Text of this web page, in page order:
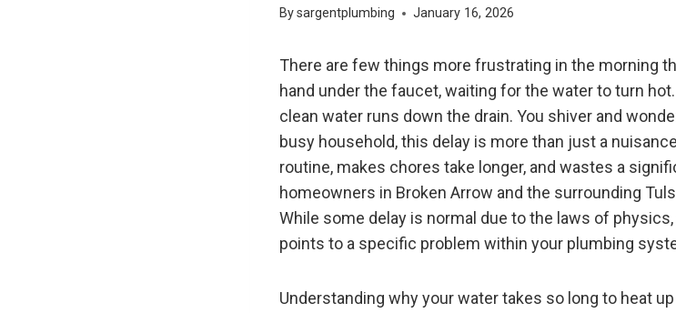
Bysargentplumbing January 16, 2026
There are few things more frustrating in the morning
hand under the faucet, waiting for the water to turn
clean water runs down the drain. You shiver and
busy household, this delay is more than just a
routine, makes chores take longer, and wastes a
homeowners in Broken Arrow and the surrounding
While some delay is normal due to the laws of
points to a specific problem within your plumbing
Understanding why your water takes so long to heat